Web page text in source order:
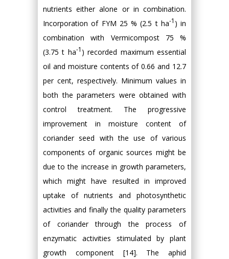
nutrients either alone or in combination.
Incorporation of FYM 25 % (2.5 t ha-1 ) in
combination with Vermicompost 75 %
(3.75 t ha-1 ) recorded maximum essential
oil and moisture contents of 0.66 and 12.7
per cent, respectively. Minimum values in
both the parameters were obtained with
control treatment. The progressive
improvement in moisture content of
coriander seed with the use of various
components of organic sources might be
due to the increase in growth parameters,
which might have resulted in improved
uptake of nutrients and photosynthetic
activities and finally the quality parameters
of coriander through the process of
enzymatic activities stimulated by plant
growth component [14]. The aphid